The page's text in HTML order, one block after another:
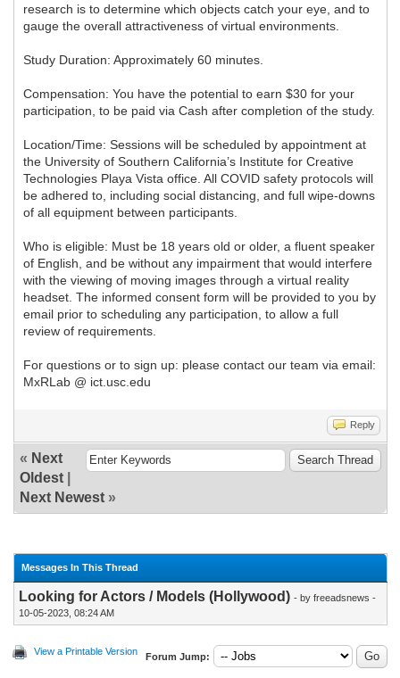
research is to determine which objects catch your eye, and to
gauge the overall attractiveness of virtual environments.
Study Duration: Approximately 60 minutes.
Compensation: You have the potential to earn $30 for your
participation, to be paid via Cash after completion of the study.
Location/Time: Sessions will be scheduled by appointment at
the University of Southern California’s Institute for Creative
Technologies Playa Vista office. All COVID safety protocols will
be adhered to, including social distancing, and full wipe-downs
of all equipment between participants.
Who is eligible: Must be 18 years old or older, a fluent speaker
of English, and be without any impairment that would interfere
with the viewing of moving images through a virtual reality
headset. The informed consent form will be provided to you by
email prior to scheduling any participation, to allow a full
review of requirements.
For questions or to sign up: please contact our team via email:
MxRLab @ ict.usc.edu
Reply
« Next
Oldest|
Next Newest»
Messages In This Thread
Looking for Actors / Models (Hollywood) - by freeadsnews -
10-05-2023, 08:24 AM
View a Printable Version Forum Jump: